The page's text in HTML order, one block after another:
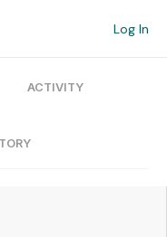
Log In
ACTIVITY